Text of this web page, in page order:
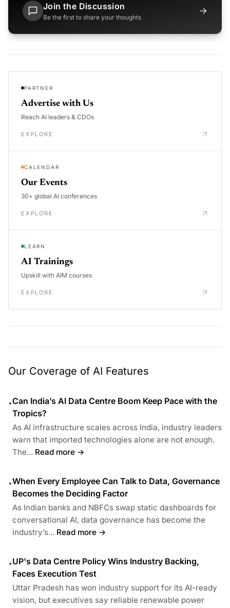
Join the Discussion
Be the first to share your thoughts
→
PARTNER
Advertise with Us
Reach AI leaders & CDOs
EXPLORE
CALENDAR
Our Events
30+ global AI conferences
EXPLORE
LEARN
AI Trainings
Upskill with AIM courses
EXPLORE
Our Coverage of AI Features
•Can India’s AI Data Centre Boom Keep Pace with the
Tropics?
As AI infrastructure scales across India, industry leaders
warn that imported technologies alone are not enough.
The... Read more →
•When Every Employee Can Talk to Data, Governance
Becomes the Deciding Factor
As Indian banks and NBFCs swap static dashboards for
conversational AI, data governance has become the
industry’s... Read more →
•UP's Data Centre Policy Wins Industry Backing,
Faces Execution Test
Uttar Pradesh has won industry support for its AI-ready
vision, but executives say reliable renewable power